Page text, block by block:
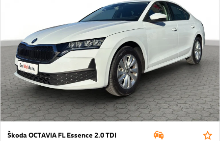
Škoda OCTAVIA FL Essence 2.0 TDI